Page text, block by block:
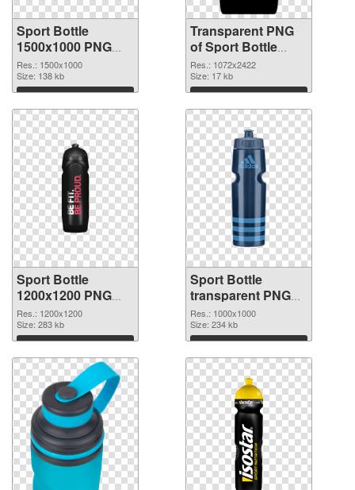
Sport Bottle
1500x1000 PNG
image
Res.: 1500x1000
Size: 138 kb
Download
Transparent PNG
of Sport Bottle
large resolution
1072x2422
Res.: 1072x2422
Size: 17 kb
Download
Sport Bottle
1200x1200 PNG
picture
Res.: 1200x1200
Size: 283 kb
Download
Sport Bottle
transparent PNG
picture 97869 PNG
cutout
Res.: 1000x1000
Size: 234 kb
Download